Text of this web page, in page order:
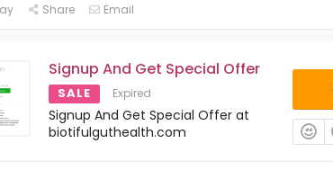
Share Email
Signup And Get Special Offer
SALE Expired
Signup And Get Special Offer at
biotifulguthealth.com